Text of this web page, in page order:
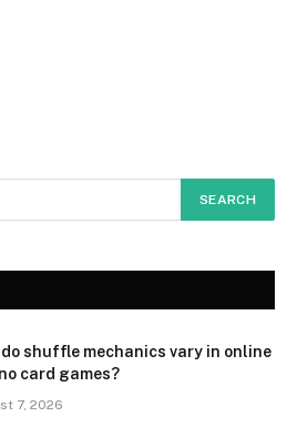
do shuffle mechanics vary in online
card games?
7, 2026